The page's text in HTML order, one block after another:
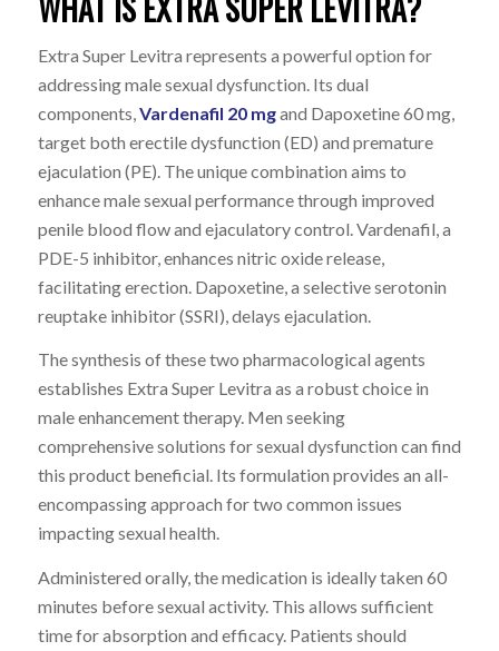
Extra Super Levitra represents a powerful option for
addressing male sexual dysfunction. Its dual
components, Vardenafil 20 mgand Dapoxetine 60 mg,
target both erectile dysfunction (ED) and premature
ejaculation (PE). The unique combination aims to
enhance male sexual performance through improved
penile blood flow and ejaculatory control. Vardenafil, a
PDE-5 inhibitor, enhances nitric oxide release,
facilitating erection. Dapoxetine, a selective serotonin
reuptake inhibitor (SSRI), delays ejaculation.
The synthesis of these two pharmacological agents
establishes Extra Super Levitra as a robust choice in
male enhancement therapy. Men seeking
comprehensive solutions for sexual dysfunction can find
this product beneficial. Its formulation provides an all-
encompassing approach for two common issues
impacting sexual health.
Administered orally, the medication is ideally taken 60
minutes before sexual activity. This allows sufficient
time for absorption and efficacy. Patients should